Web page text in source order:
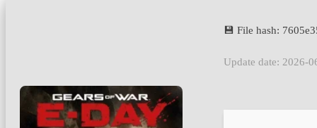
💾 File hash:
Update date: 2026-